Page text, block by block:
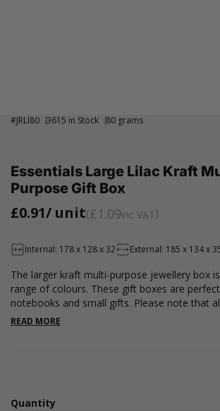
#JRLI80 3615 in Stock 80 grams
Essentials Large Lilac Kraft
Purpose Gift Box
£0.91/ unit £1.09inc VAT
Internal: 178 x 128 x 32 External: 185 x 134 x
The larger kraft multi-purpose jewellery box
range of colours. These gift boxes are
notebooks and small gifts. Please note that
are internal. Please note that all
READ MORE
Quantity